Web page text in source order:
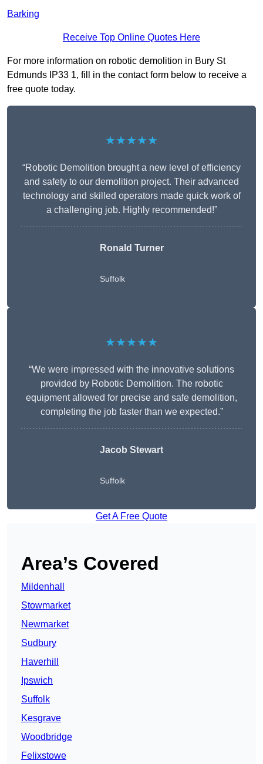
Barking
Receive Top Online Quotes Here
For more information on robotic demolition in Bury St
Edmunds IP33 1, fill in the contact form below to receive a
free quote today.
★★★★★
“Robotic Demolition brought a new level of efficiency
and safety to our demolition project. Their advanced
technology and skilled operators made quick work of
a challenging job. Highly recommended!”
Ronald Turner
Suffolk
★★★★★
“We were impressed with the innovative solutions
provided by Robotic Demolition. The robotic
equipment allowed for precise and safe demolition,
completing the job faster than we expected.”
Jacob Stewart
Suffolk
Get A Free Quote
Area’s Covered
Mildenhall
Stowmarket
Newmarket
Sudbury
Haverhill
Ipswich
Suffolk
Kesgrave
Woodbridge
Felixstowe